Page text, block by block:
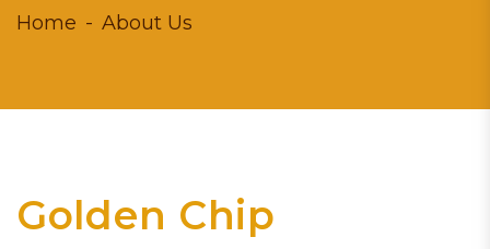
Home About Us
Golden Chip